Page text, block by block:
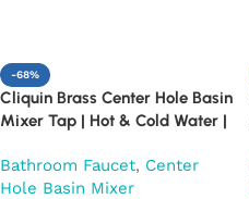
-68%
Cliquin Brass Center Hole Basin
Mixer Tap | Hot & Cold Water |
Chrome Finish Faucet (Fusion)
Bathroom Faucet, Center
Hole Basin Mixer